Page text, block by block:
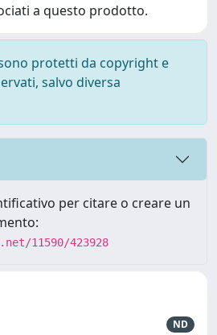
a questo prodotto.
protetti da copyright e
salvo diversa
per citare o creare un
11590/423928
ND